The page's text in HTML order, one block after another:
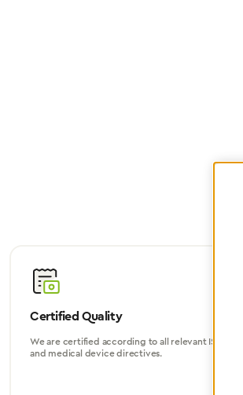
Certified Quality
We are certified according to all relevant ISO
and medical device directives.